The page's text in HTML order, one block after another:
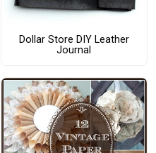
Dollar Store DIY Leather
Journal